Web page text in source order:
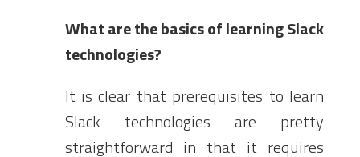
What are the basics of learning Slack
technologies?
It is clear that prerequisites to learn
Slack technologies are pretty
straightforward in that it requires